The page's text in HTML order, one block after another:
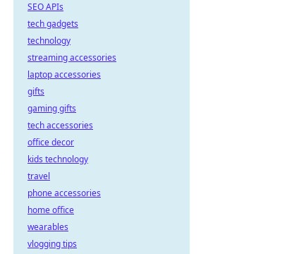
SEO APIs
tech gadgets
technology
streaming accessories
laptop accessories
gifts
gaming gifts
tech accessories
office decor
kids technology
travel
phone accessories
home office
wearables
vlogging tips